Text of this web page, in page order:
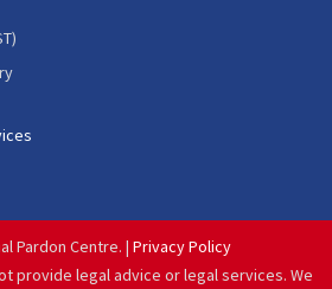
Pardon Centre. | Privacy Policy
provide legal advice or legal services. We